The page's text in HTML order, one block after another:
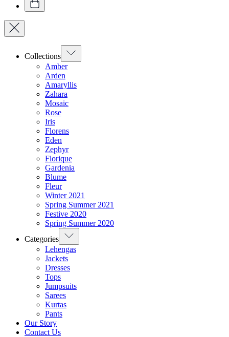
Collections
Amber
Arden
Amaryllis
Zahara
Mosaic
Rose
Iris
Florens
Eden
Zephyr
Florique
Gardenia
Blume
Fleur
Winter 2021
Spring Summer 2021
Festive 2020
Spring Summer 2020
Categories
Lehengas
Jackets
Dresses
Tops
Jumpsuits
Sarees
Kurtas
Pants
Our Story
Contact Us